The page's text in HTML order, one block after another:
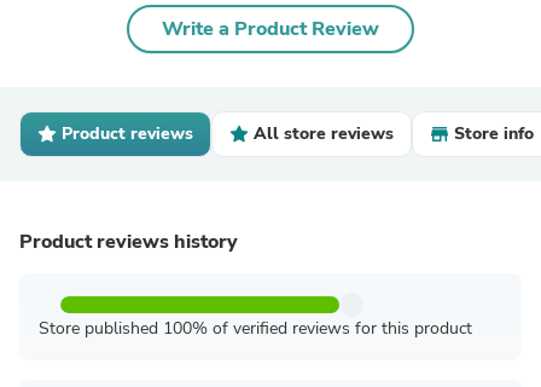
Write a Product Review
Product reviews All store reviews Store info
Product reviews history
Store published 100% of verified reviews for this product